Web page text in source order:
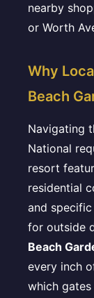
nearby
or Worth
Why
Beach
Navigating
National
resort
residential
and
for outside
Beach
every inch
which